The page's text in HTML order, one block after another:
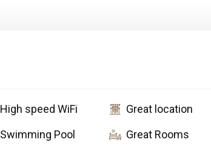
High speed WiFi
Great location
Swimming Pool Great Rooms